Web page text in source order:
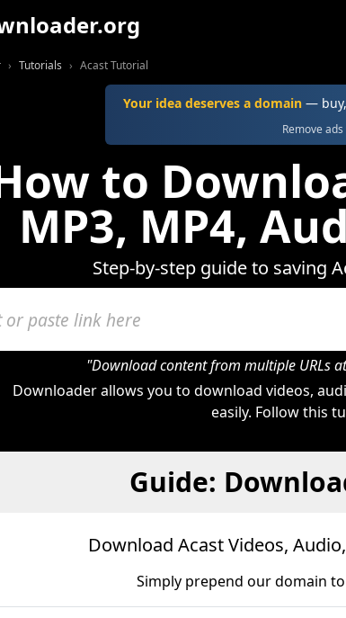
Tutorials Acast Tutorial
Your idea deserves a domain —
Remove
to
MP3, MP4,
Step-by-step guide to saving
"Download content from multiple URLs
Downloader allows you to download videos,
easily. Follow this
Guide:
Download Acast Videos,
Simply prepend our domain